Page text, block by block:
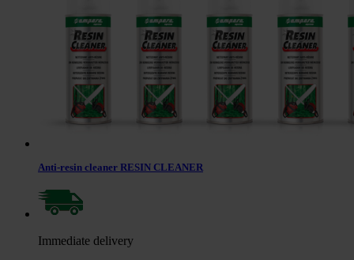
Anti-resin cleaner RESIN CLEANER
Immediate delivery